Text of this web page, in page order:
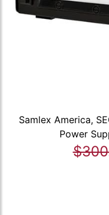
Samlex America,
Power